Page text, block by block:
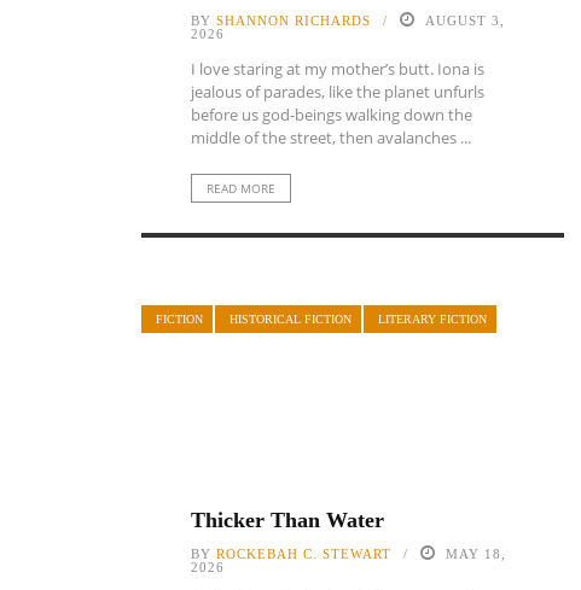
BY SHANNON RICHARDS
AUGUST 3,
2026
I love staring at my mother’s butt. Iona is
jealous of parades, like the planet unfurls
before us god-beings walking down the
middle of the street, then avalanches ...
READ MORE
FICTION HISTORICAL FICTION LITERARY FICTION
Thicker Than Water
BY ROCKEBAH C. STEWART
MAY 18,
2026